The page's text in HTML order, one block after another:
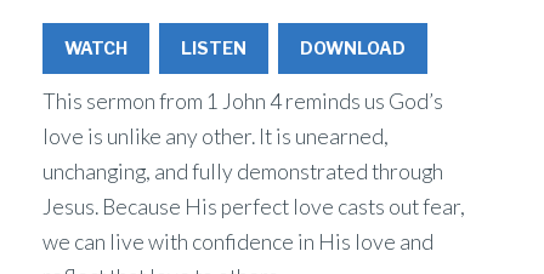
WATCH LISTEN DOWNLOAD
This sermon from 1 John 4 reminds us God’s
love is unlike any other. It is unearned,
unchanging, and fully demonstrated through
Jesus. Because His perfect love casts out fear,
we can live with confidence in His love and